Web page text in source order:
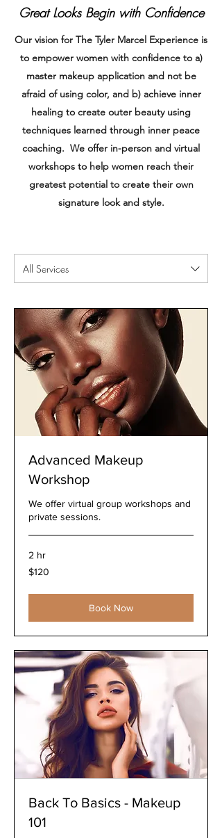
Great Looks Begin with Confidence
Our vision for The Tyler Marcel Experience is
to empower women with confidence to a)
master makeup application and not be
afraid of using color, and b) achieve inner
healing to create outer beauty using
techniques learned through inner peace
coaching. We offer in-person and virtual
workshops to help women reach their
greatest potential to create their own
signature look and style.
All Services
Advanced Makeup
Workshop
We offer virtual group workshops and
private sessions.
2 hr
120
US
$120
Book Now
Back To Basics - Makeup
101